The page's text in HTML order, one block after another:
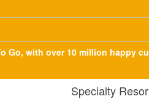
Go, with over 10 million happy
Specialty